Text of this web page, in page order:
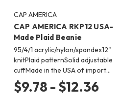
CAP AMERICA
CAP AMERICA RKP12 USA-
Made Plaid Beanie
95/4/1 acrylic/nylon/spandex12"
knitPlaid patternSolid adjustable
cuffMade in the USA of import…
$9.78 - $12.36